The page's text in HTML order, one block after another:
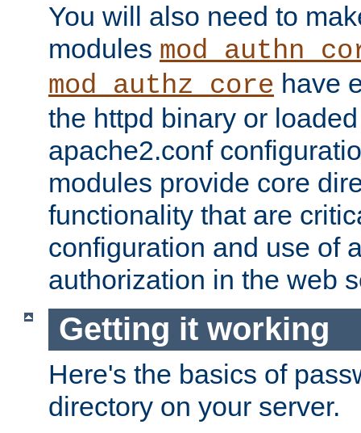
You will also need to
modules
mod_authz_core have
the httpd binary or
apache2.conf
modules provide core
functionality that are
configuration and use of
authorization in the web
Getting it working
Here's the basics of
directory on your server.